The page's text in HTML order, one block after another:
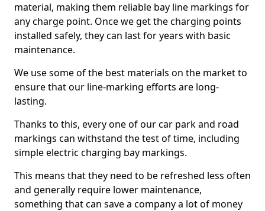
material, making them reliable bay line markings for
any charge point. Once we get the charging points
installed safely, they can last for years with basic
maintenance.
We use some of the best materials on the market to
ensure that our line-marking efforts are long-
lasting.
Thanks to this, every one of our car park and road
markings can withstand the test of time, including
simple electric charging bay markings.
This means that they need to be refreshed less often
and generally require lower maintenance,
something that can save a company a lot of money